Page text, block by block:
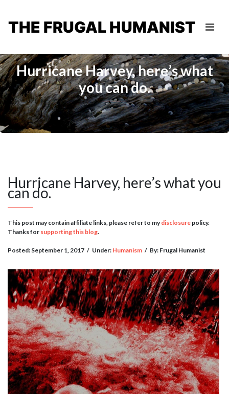
THE FRUGAL HUMANIST
Hurricane Harvey, here’s what
you can do.
Hurricane Harvey, here’s what you
can do.
This post may contain affiliate links, please refer to mydisclosure policy.
Thanks for supporting this blog.
Posted: September 1, 2017 / Under: Humanism / By: Frugal Humanist